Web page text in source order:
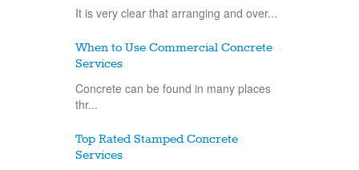
It is very clear that arranging and over...
When to Use Commercial Concrete
Services
Concrete can be found in many places
thr...
Top Rated Stamped Concrete
Services